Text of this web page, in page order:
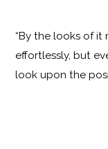
“By the looks of
effortlessly, but
look upon the